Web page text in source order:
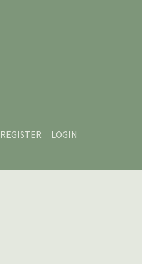
REGISTER
LOGIN